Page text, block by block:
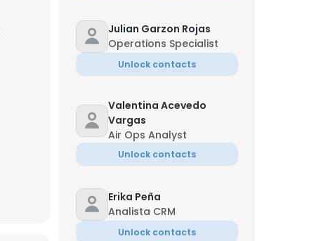
Julian Garzon Rojas
Operations Specialist
Unlock contacts
Valentina Acevedo
Vargas
Air Ops Analyst
Unlock contacts
Erika Peña
Analista CRM
Unlock contacts